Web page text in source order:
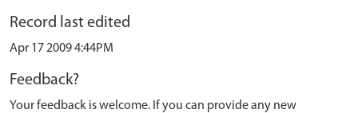
Record last edited
Apr 17 2009 4:44PM
Feedback?
Your feedback is welcome. If you can provide any new